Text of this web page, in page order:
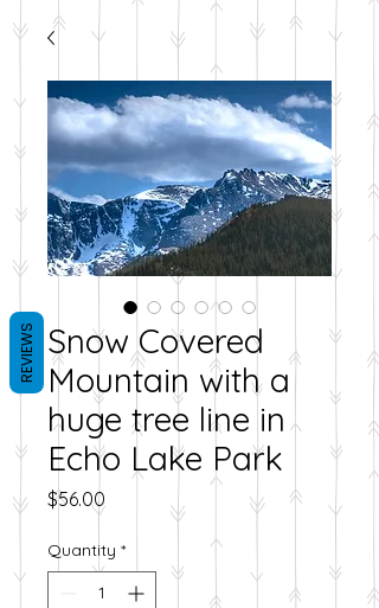
Snow Covered
Mountain with a
huge tree line in
Echo Lake Park
$56.00
Quantity *
REVIEWS